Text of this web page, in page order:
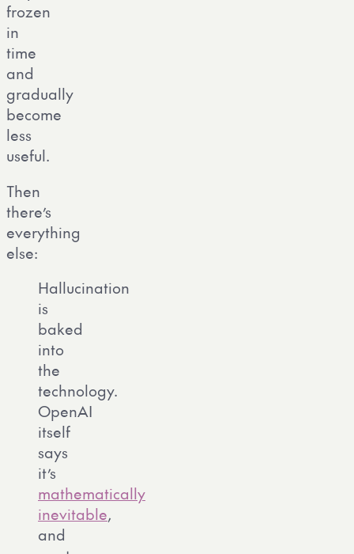
frozen
in
time
and
gradually
become
less
useful.
Then
there’s
everything
else:
Hallucination
is
baked
into
the
technology.
OpenAI
itself
says
it’s
mathematically
inevitable,
and